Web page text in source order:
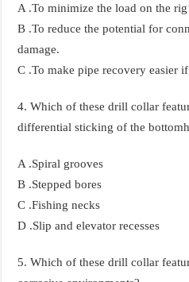
A .To minimize the load on the
B .To reduce the potential for
damage.
C .To make pipe recovery easier
4. Which of these drill collar
differential sticking of the
A .Spiral grooves
B .Stepped bores
C .Fishing necks
D .Slip and elevator recesses
5. Which of these drill collar